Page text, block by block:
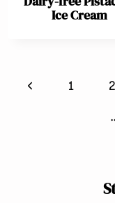
Ice Cream
PagePrevious
1 2